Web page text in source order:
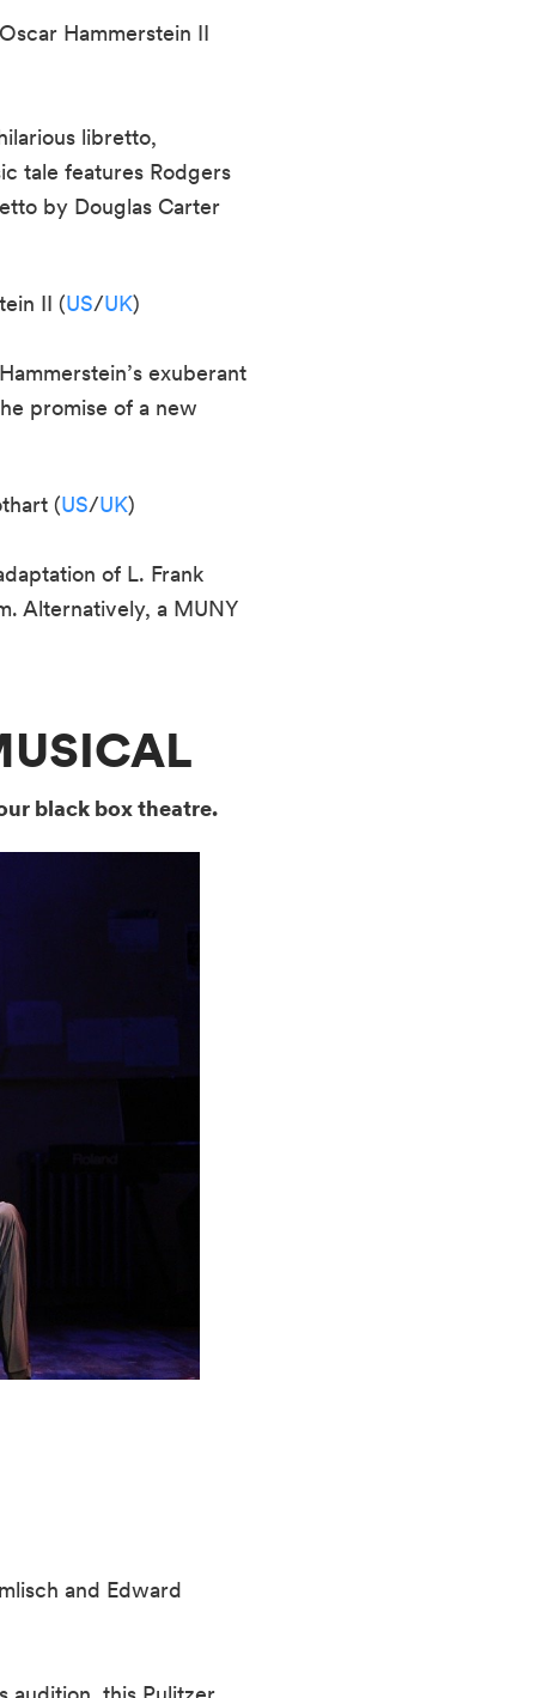
Hammerstein II
libretto,
tale features Rodgers
by Douglas Carter
II (US/UK)
exuberant
promise of a new
(US/UK)
of L. Frank
Alternatively, a MUNY
black box theatre.
and Edward